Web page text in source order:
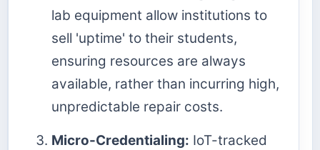
lab equipment allow institutions to
sell 'uptime' to their students,
ensuring resources are always
available, rather than incurring high,
unpredictable repair costs.
Micro-Credentialing: IoT-tracked